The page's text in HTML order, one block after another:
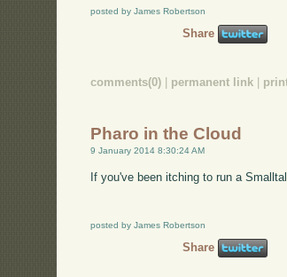
posted by James Robertson
Share
comments(0) | permanent link |
Pharo in the Cloud
9 January 2014 8:30:24 AM
If you've been itching to run a
posted by James Robertson
Share